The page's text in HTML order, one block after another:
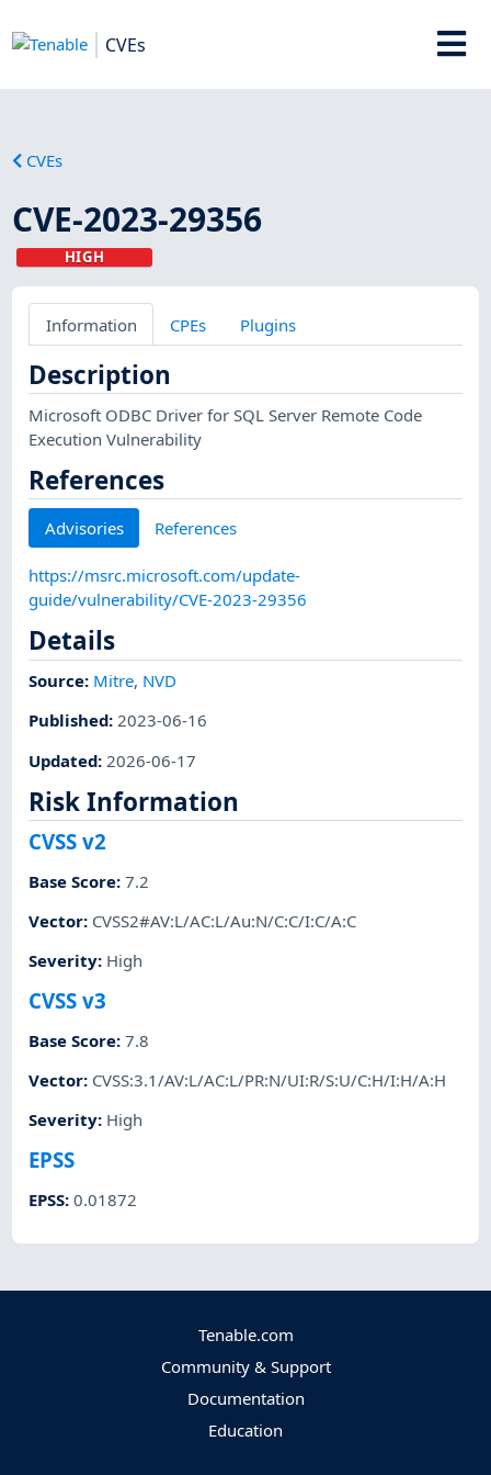
CVEs
CVEs
CVE-2023-29356
HIGH
Information CPEs Plugins
Description
Microsoft ODBC Driver for SQL Server Remote Code
Execution Vulnerability
References
Advisories References
https://msrc.microsoft.com/update-
guide/vulnerability/CVE-2023-29356
Details
Source: Mitre, NVD
Published:2023-06-16
Updated: 2026-06-17
Risk Information
CVSS v2
Base Score:7.2
Vector: CVSS2#AV:L/AC:L/Au:N/C:C/I:C/A:C
Severity: High
CVSS v3
Base Score:7.8
Vector: CVSS:3.1/AV:L/AC:L/PR:N/UI:R/S:U/C:H/I:H/A:H
Severity: High
EPSS
EPSS:0.01872
Tenable.com
Community & Support
Documentation
Education